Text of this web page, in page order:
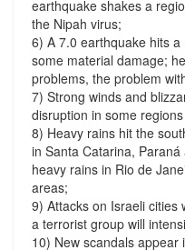
earthquake shakes a
the Nipah virus;
6) A 7.0 earthquake hits
some material damage;
problems, the problem
7) Strong winds and
disruption in some
8) Heavy rains hit the
in Santa Catarina,
heavy rains in Rio de
areas;
9) Attacks on Israeli cities
a terrorist group will
10) New scandals appear